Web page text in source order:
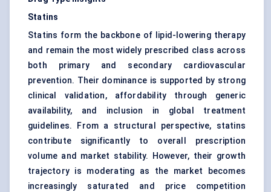
Statins
Statins form the backbone of lipid-lowering therapy
and remain the most widely prescribed class across
both primary and secondary cardiovascular
prevention. Their dominance is supported by strong
clinical validation, affordability through generic
availability, and inclusion in global treatment
guidelines. From a structural perspective, statins
contribute significantly to overall prescription
volume and market stability. However, their growth
trajectory is moderating as the market becomes
increasingly saturated and price competition